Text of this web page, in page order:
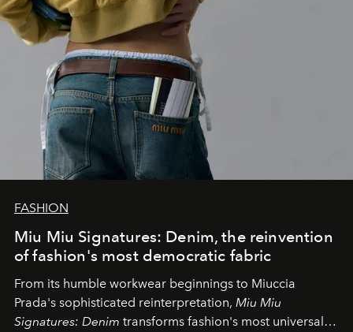
FASHION
Miu Miu Signatures: Denim, the reinvention
of fashion's most democratic fabric
From its humble workwear beginnings to Miuccia
Prada's sophisticated reinterpretation, Miu Miu
Signatures: Denim transforms fashion's most universal